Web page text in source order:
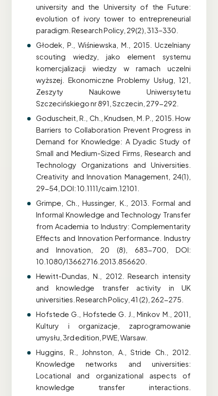
university and the University of the Future:
evolution of ivory tower to entrepreneurial
paradigm. Research Policy, 29(2), 313–330.
Głodek, P., Wiśniewska, M., 2015. Uczelniany
scouting wiedzy, jako element systemu
komercjalizacji wiedzy w ramach uczelni
wyższej. Ekonomiczne Problemy Usług, 121,
Zeszyty Naukowe Uniwersytetu
Szczecińskiego nr 891, Szczecin, 279-292.
Goduscheit, R., Ch., Knudsen, M. P., 2015. How
Barriers to Collaboration Prevent Progress in
Demand for Knowledge: A Dyadic Study of
Small and Medium-Sized Firms, Research and
Technology Organizations and Universities.
Creativity and Innovation Management, 24(1),
29-54, DOI: 10.1111/caim.12101.
Grimpe, Ch., Hussinger, K., 2013. Formal and
Informal Knowledge and Technology Transfer
from Academia to Industry: Complementarity
Effects and Innovation Performance. Industry
and Innovation, 20 (8), 683-700, DOI:
10.1080/13662716.2013.856620.
Hewitt-Dundas, N., 2012. Research intensity
and knowledge transfer activity in UK
universities. Research Policy, 41 (2), 262-275.
Hofstede G., Hofstede G. J., Minkov M., 2011,
Kultury i organizacje, zaprogramowanie
umysłu, 3rd edition, PWE, Warsaw.
Huggins, R., Johnston, A., Stride Ch., 2012.
Knowledge networks and universities:
Locational and organizational aspects of
knowledge transfer interactions.